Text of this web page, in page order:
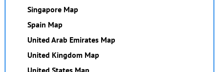
Singapore Map
Spain Map
United Arab Emirates Map
United Kingdom Map